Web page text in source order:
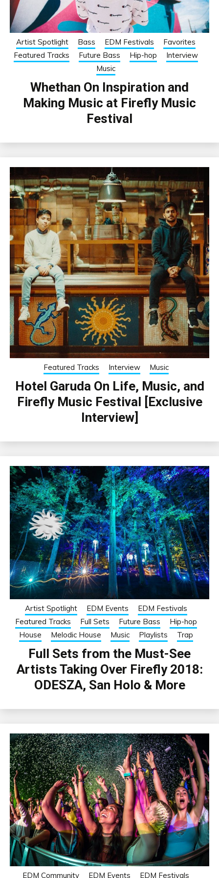
Artist Spotlight Bass EDM Festivals
Favorites
Featured Tracks
Future Bass Hip-hop
Interview
Music
Whethan On Inspiration and
Making Music at Firefly Music
Festival
Featured Tracks Interview Music
Hotel Garuda On Life, Music, and
Firefly Music Festival [Exclusive
Interview]
Artist Spotlight EDM Events
EDM Festivals
Featured Tracks
Full Sets Future Bass
Hip-hop
House
Melodic House Music Playlists Trap
Full Sets from the Must-See
Artists Taking Over Firefly 2018:
ODESZA, San Holo & More
EDM Community EDM Events EDM Festivals